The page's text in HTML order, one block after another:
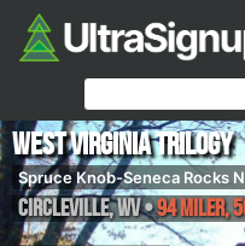
West Virginia Trilogy
Spruce Knob-Seneca Rocks
Circleville,WV•94 Miler,